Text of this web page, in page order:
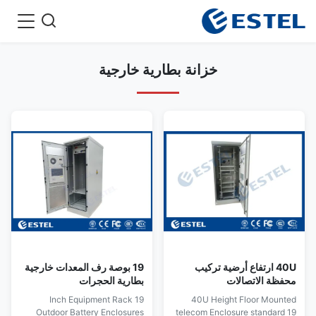
خزانة بطارية خارجية
40U ارتفاع أرضية تركيب
محفظة الاتصالات
40U Height Floor Mounted
telecom Enclosure standard 19
19 بوصة رف المعدات خارجية
بطارية الحجرات
19 Inch Equipment Rack
Outdoor Battery Enclosures